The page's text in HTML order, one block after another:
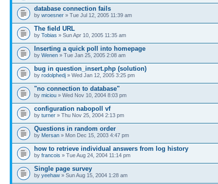
database connection fails
by wroesner » Tue Jul 12, 2005 11:39 am
The field URL
by Tobias » Sun Apr 10, 2005 11:35 am
Inserting a quick poll into homepage
by Wenen » Tue Jan 25, 2005 2:08 am
bug in question_insert.php (solution)
by rodolphedj » Wed Jan 12, 2005 3:25 pm
"no connection to database"
by miciou » Wed Nov 10, 2004 8:03 pm
configuration nabopoll vf
by turner » Thu Nov 25, 2004 2:13 pm
Questions in random order
by Mersan » Mon Dec 15, 2003 4:47 pm
how to retrieve individual answers from log history
by francois » Tue Aug 24, 2004 11:14 pm
Single page survey
by yeehaw » Sun Aug 15, 2004 1:28 am